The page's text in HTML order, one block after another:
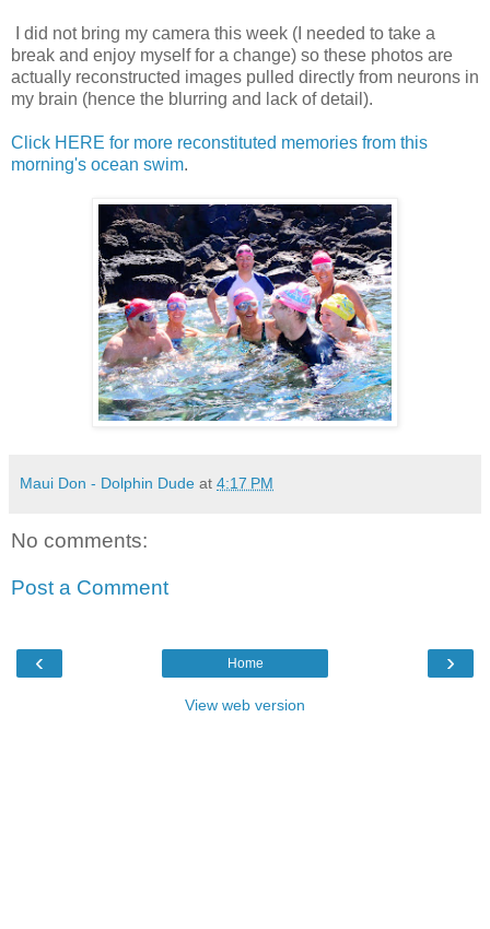
I did not bring my camera this week (I needed to take a
break and enjoy myself for a change) so these photos are
actually reconstructed images pulled directly from neurons in
my brain (hence the blurring and lack of detail).
Click HERE for more reconstituted memories from this
morning's ocean swim.
Maui Don - Dolphin Dude at 4:17 PM
No comments:
Post a Comment
‹ ›
Home
View web version